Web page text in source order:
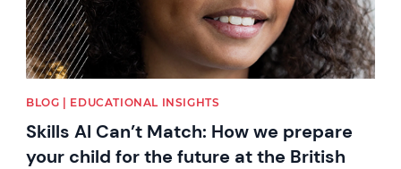
BLOG | EDUCATIONAL INSIGHTS
Skills AI Can’t Match: How we prepare
your child for the future at the British